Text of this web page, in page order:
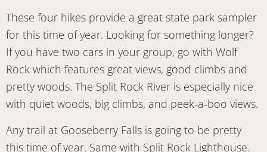
These four hikes provide a great state park sampler
for this time of year. Looking for something longer?
If you have two cars in your group, go with Wolf
Rock which features great views, good climbs and
pretty woods. The Split Rock River is especially nice
with quiet woods, big climbs, and peek-a-boo views.
Any trail at Gooseberry Falls is going to be pretty
this time of year. Same with Split Rock Lighthouse.